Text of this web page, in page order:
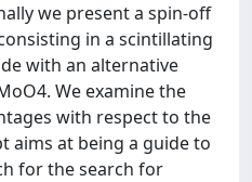
we present a spin-off
in a scintillating
with an alternative
We examine the
with respect to the
aims at being a guide to
for the search for